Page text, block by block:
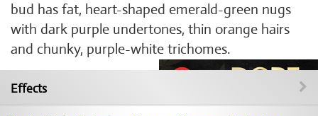
bud has fat, heart-shaped emerald-green nugs
with dark purple undertones, thin orange hairs
and chunky, purple-white trichomes.
Effects